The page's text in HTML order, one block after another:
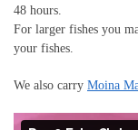
48 hours.
For larger fishes you
your fishes.
We also carry Moina